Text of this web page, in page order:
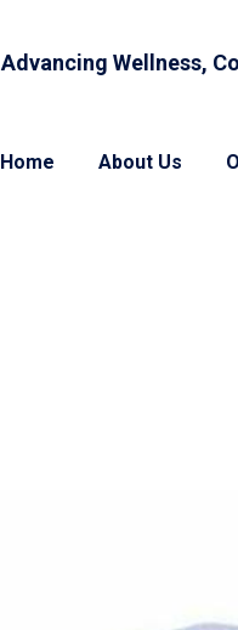
Advancing Wellness,
Home About Us